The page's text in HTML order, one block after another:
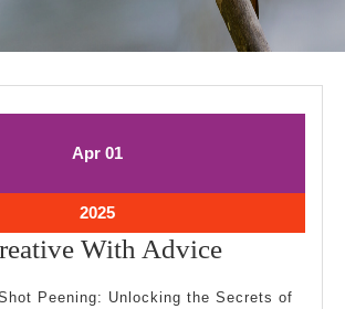
AprApril
01
2025April
1,
2025
With AdviceGetting
Peening: Unlocking the Secrets of